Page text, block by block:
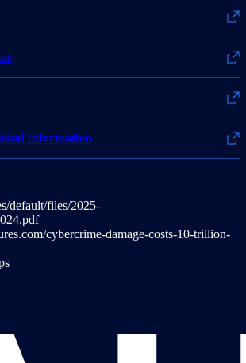
Information
default/files/2025-
cybercrime-damage-costs-10-trillion-